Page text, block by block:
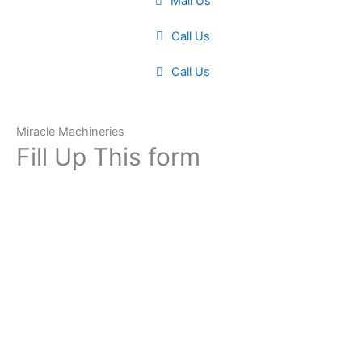
Call Us
Call Us
Miracle Machineries
Fill Up This form